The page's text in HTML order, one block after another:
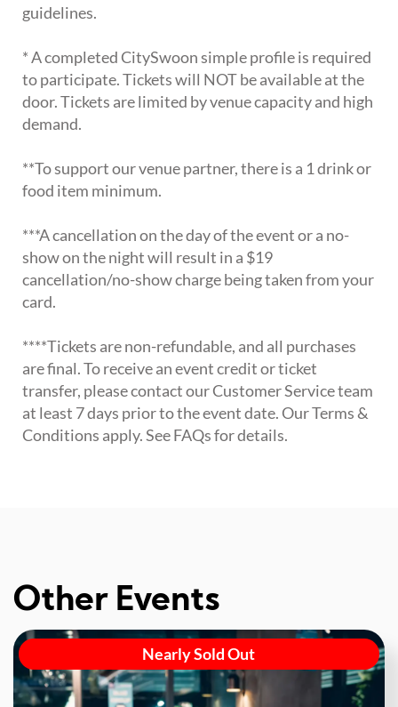
guidelines.
* A completed CitySwoon simple profile is required
to participate. Tickets will NOT be available at the
door. Tickets are limited by venue capacity and high
demand.
**To support our venue partner, there is a 1 drink or
food item minimum.
***A cancellation on the day of the event or a no-
show on the night will result in a $19
cancellation/no-show charge being taken from your
card.
****Tickets are non-refundable, and all purchases
are final. To receive an event credit or ticket
transfer, please contact our Customer Service team
at least 7 days prior to the event date. Our Terms &
Conditions apply. See FAQs for details.
Other Events
Nearly Sold Out